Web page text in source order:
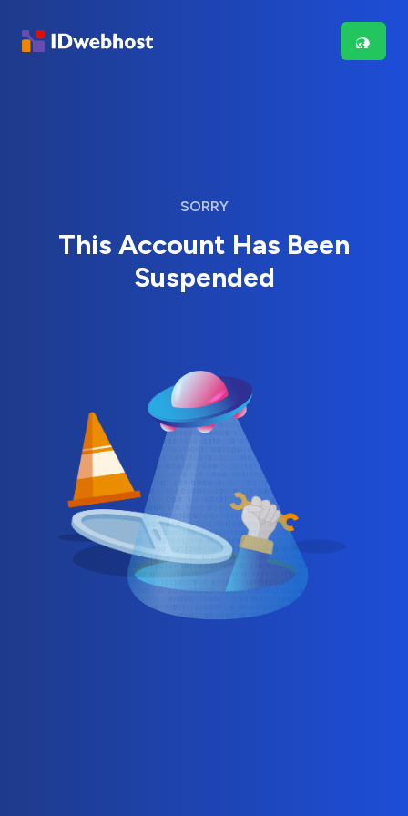
SORRY
This Account Has Been
Suspended